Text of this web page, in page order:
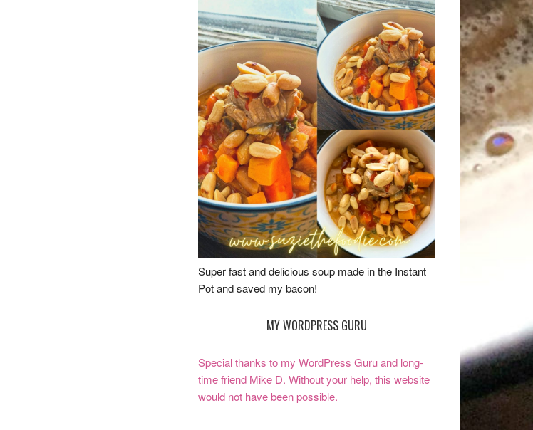
Super fast and delicious soup made in the Instant
Pot and saved my bacon!
MY WORDPRESS GURU
Special thanks to my WordPress Guru and long-
time friend Mike D. Without your help, this website
would not have been possible.